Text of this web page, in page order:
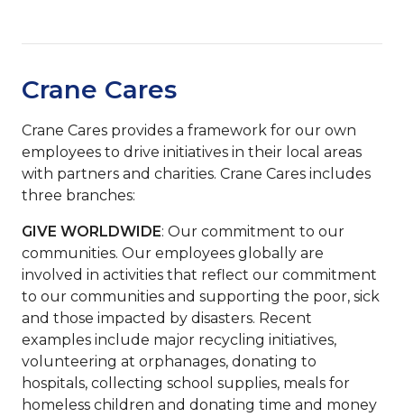
Crane Cares
Crane Cares provides a framework for our own
employees to drive initiatives in their local areas
with partners and charities. Crane Cares includes
three branches:
GIVE WORLDWIDE: Our commitment to our
communities. Our employees globally are
involved in activities that reflect our commitment
to our communities and supporting the poor, sick
and those impacted by disasters. Recent
examples include major recycling initiatives,
volunteering at orphanages, donating to
hospitals, collecting school supplies, meals for
homeless children and donating time and money